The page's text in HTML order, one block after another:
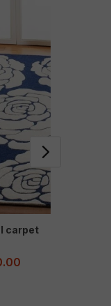
carpet